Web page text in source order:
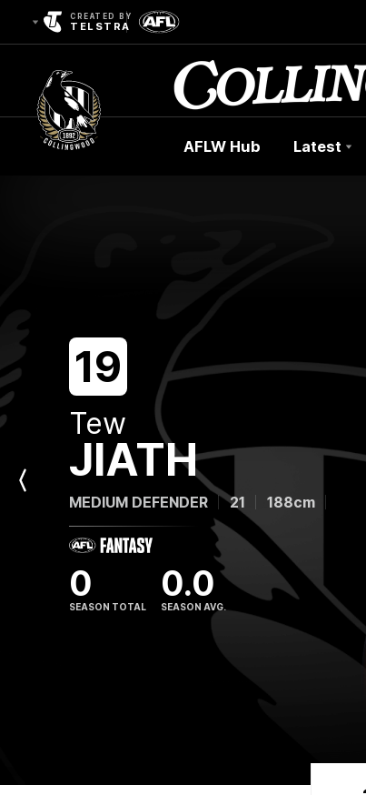
CREATED BY
TELSTRA
AFLW Hub Latest
Previous
19
Tew
JIATH
MEDIUM DEFENDER 21 188cm
0
SEASON TOTAL
0.0
SEASON AVG.